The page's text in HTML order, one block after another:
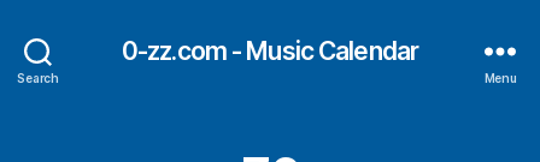
Search
0-zz.com - Music Calendar
Menu